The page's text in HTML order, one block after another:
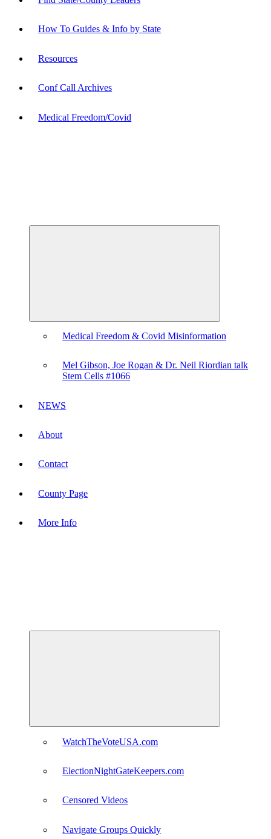
How To Guides & Info by State
Resources
Conf Call Archives
Medical Freedom/Covid
Medical Freedom & Covid Misinformation
Mel Gibson, Joe Rogan & Dr. Neil Riordian talk
Stem Cells #1066
NEWS
About
Contact
County Page
More Info
WatchTheVoteUSA.com
ElectionNightGateKeepers.com
Censored Videos
Navigate Groups Quickly